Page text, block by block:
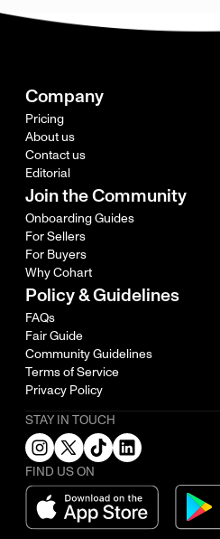
Company
Pricing
About us
Contact us
Editorial
Join the Community
Onboarding Guides
For Sellers
For Buyers
Why Cohart
Policy & Guidelines
FAQs
Fair Guide
Community Guidelines
Terms of Service
Privacy Policy
STAY IN TOUCH
FIND US ON